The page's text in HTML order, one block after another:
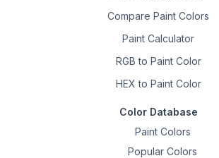
Compare Paint Colors
Paint Calculator
RGB to Paint Color
HEX to Paint Color
Color Database
Paint Colors
Popular Colors